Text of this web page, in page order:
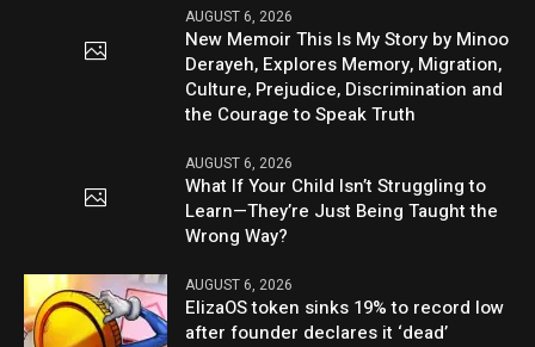
AUGUST 6, 2026
New Memoir This Is My Story by Minoo
Derayeh, Explores Memory, Migration,
Culture, Prejudice, Discrimination and
the Courage to Speak Truth
AUGUST 6, 2026
What If Your Child Isn’t Struggling to
Learn—They’re Just Being Taught the
Wrong Way?
AUGUST 6, 2026
ElizaOS token sinks 19% to record low
after founder declares it ‘dead’